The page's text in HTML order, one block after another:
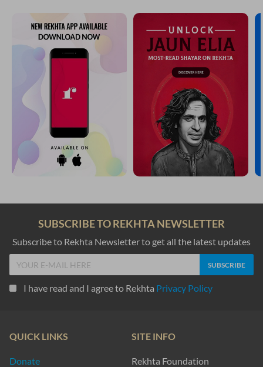
SUBSCRIBE TO REKHTA NEWSLETTER
Subscribe to Rekhta Newsletter to get all the latest updates
I have read and I agree to Rekhta Privacy Policy
QUICK LINKS
Donate
SITE INFO
Rekhta Foundation